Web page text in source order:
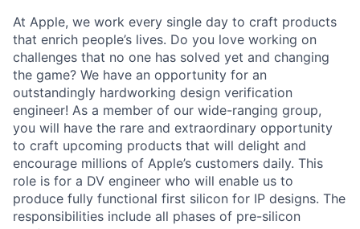
At Apple, we work every single day to craft products
that enrich people’s lives. Do you love working on
challenges that no one has solved yet and changing
the game? We have an opportunity for an
outstandingly hardworking design verification
engineer! As a member of our wide-ranging group,
you will have the rare and extraordinary opportunity
to craft upcoming products that will delight and
encourage millions of Apple’s customers daily. This
role is for a DV engineer who will enable us to
produce fully functional first silicon for IP designs. The
responsibilities include all phases of pre-silicon